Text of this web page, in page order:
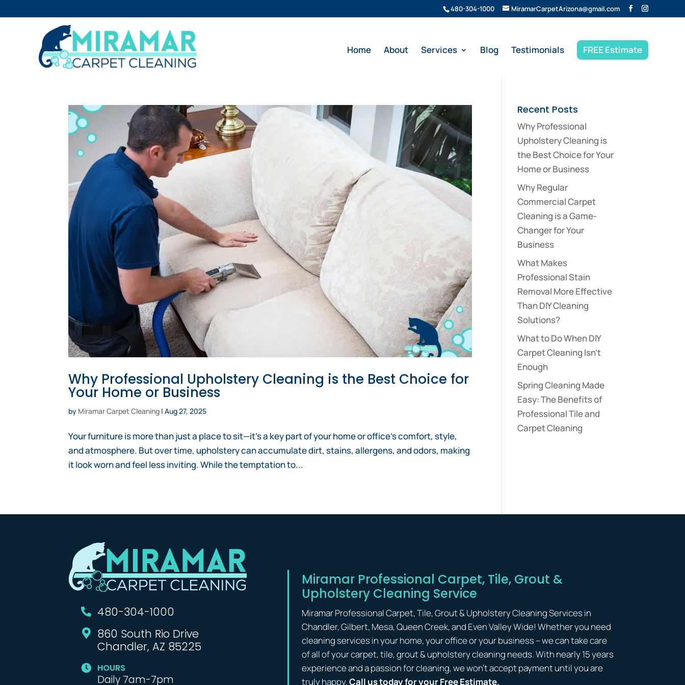
480-304-1000 MiramarCarpetArizona@gmail.com
Home About Services Blog Testimonials FREE Estimate
Why Professional Upholstery Cleaning is the Best Choice for
Your Home or Business
by Miramar Carpet Cleaning |Aug 27, 2025
Your furniture is more than just a place to sit—it’s a key part of your home or office’s comfort, style,
and atmosphere. But over time, upholstery can accumulate dirt, stains, allergens, and odors, making
it look worn and feel less inviting. While the temptation to...
Recent Posts
Why Professional
Upholstery Cleaning is
the Best Choice for Your
Home or Business
Why Regular
Commercial Carpet
Cleaning is a Game-
Changer for Your
Business
What Makes
Professional Stain
Removal More Effective
Than DIY Cleaning
Solutions?
What to Do When DIY
Carpet Cleaning Isn’t
Enough
Spring Cleaning Made
Easy: The Benefits of
Professional Tile and
Carpet Cleaning
 480-304-1000

860 South Rio Drive
Chandler, AZ 85225
 HOURS
Daily 7am-7pm
Miramar Professional Carpet, Tile, Grout &
Upholstery Cleaning Service
Miramar Professional Carpet, Tile, Grout & Upholstery Cleaning Services in
Chandler, Gilbert, Mesa, Queen Creek, and Even Valley Wide! Whether you need
cleaning services in your home, your office or your business – we can take care
of all of your carpet, tile, grout & upholstery cleaning needs. With nearly 15 years
experience and a passion for cleaning, we won’t accept payment until you are
truly happy.Call us today for your Free Estimate.